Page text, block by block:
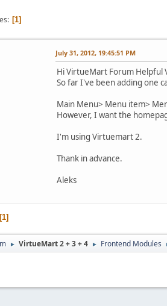
1
July 31, 2012, 19:45:51 PM
Hi VirtueMart Forum Helpful
So far I've been adding one
Main Menu> Menu item>
However, I want the
I'm using Virtuemart 2.
Thank in advance.
Aleks
1
► VirtueMart 2 + 3 + 4 ► Frontend Modules